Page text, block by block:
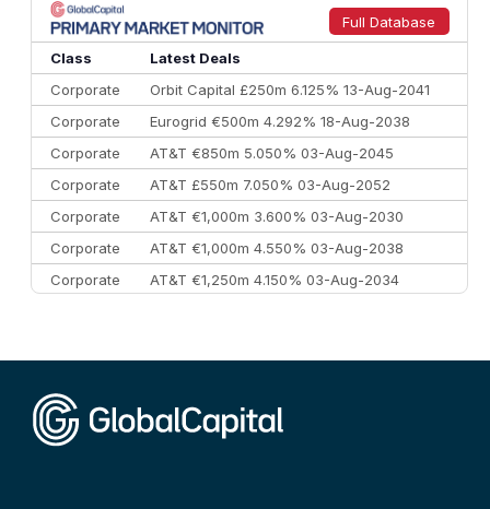
9
Credit Agricole CIB €66.1 bn
322
10
Morgan Stanley
Full Database
Class
Latest Deals
Corporate
Orbit Capital £250m 6.125% 13-Aug-2041
Corporate
Eurogrid €500m 4.292% 18-Aug-2038
Corporate
AT&T €850m 5.050% 03-Aug-2045
Corporate
AT&T £550m 7.050% 03-Aug-2052
Corporate
AT&T €1,000m 3.600% 03-Aug-2030
Corporate
AT&T €1,000m 4.550% 03-Aug-2038
Corporate
AT&T €1,250m 4.150% 03-Aug-2034